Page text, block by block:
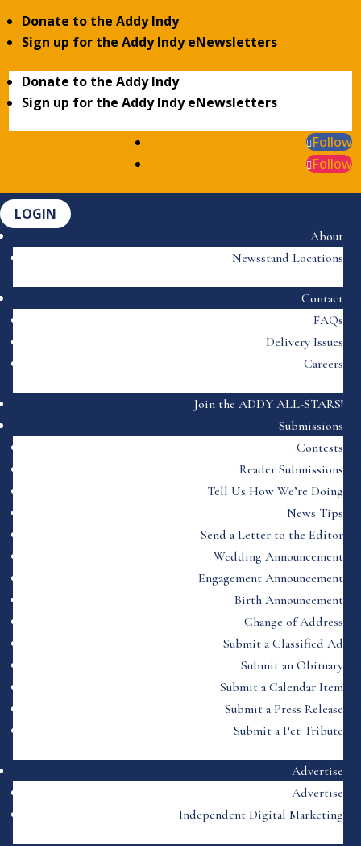
Donate to the Addy Indy
Sign up for the Addy Indy eNewsletters
Donate to the Addy Indy
Sign up for the Addy Indy eNewsletters
Follow
Follow
LOGIN
About
Newsstand Locations
Contact
FAQs
Delivery Issues
Careers
Join the ADDY ALL-STARS!
Submissions
Contests
Reader Submissions
Tell Us How We’re Doing
News Tips
Send a Letter to the Editor
Wedding Announcement
Engagement Announcement
Birth Announcement
Change of Address
Submit a Classified Ad
Submit an Obituary
Submit a Calendar Item
Submit a Press Release
Submit a Pet Tribute
Advertise
Advertise
Independent Digital Marketing